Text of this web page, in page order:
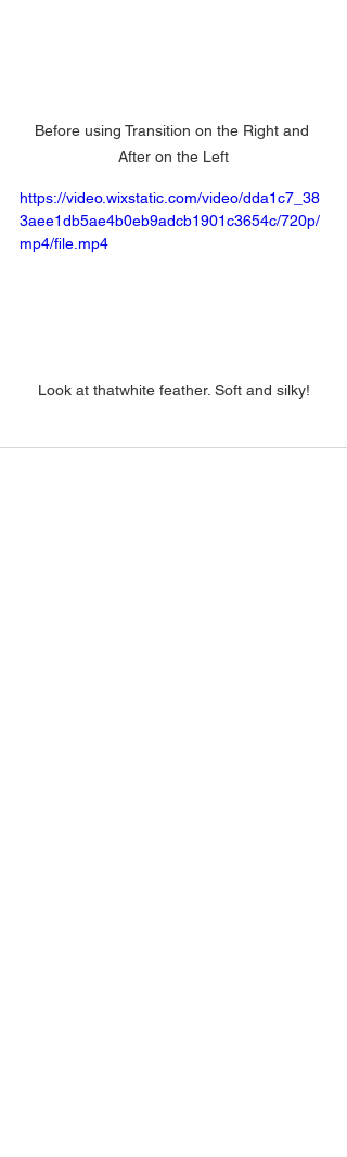
Before using Transition on the Right and
After on the Left
https://video.wixstatic.com/video/dda1c7_38
3aee1db5ae4b0eb9adcb1901c3654c/720p/
mp4/file.mp4
Look at thatwhite feather. Soft and silky!